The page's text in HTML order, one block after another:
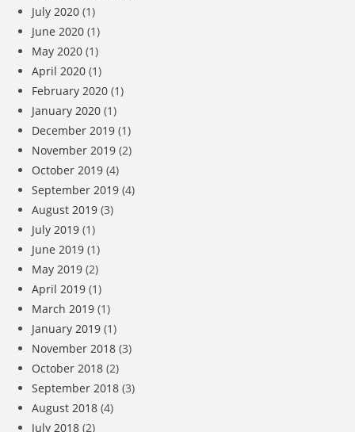
July 2020 (1)
June 2020 (1)
May 2020 (1)
April 2020 (1)
February 2020 (1)
January 2020 (1)
December 2019 (1)
November 2019 (2)
October 2019 (4)
September 2019 (4)
August 2019 (3)
July 2019 (1)
June 2019 (1)
May 2019 (2)
April 2019 (1)
March 2019 (1)
January 2019 (1)
November 2018 (3)
October 2018 (2)
September 2018 (3)
August 2018 (4)
July 2018 (2)